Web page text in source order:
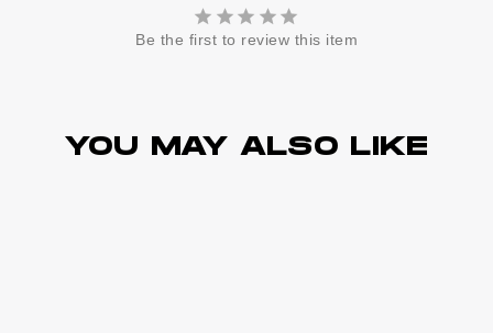
Be the first to review this item
YOU MAY ALSO LIKE